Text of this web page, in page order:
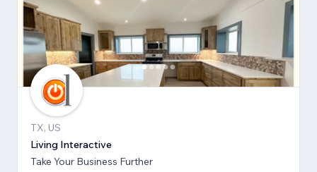
TX, US
Living Interactive
Take Your Business Further